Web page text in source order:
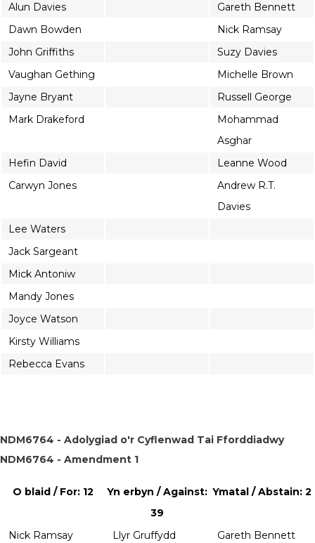
Alun Davies
Gareth Bennett
Dawn Bowden
Nick Ramsay
John Griffiths
Suzy Davies
Vaughan Gething
Michelle Brown
Jayne Bryant
Russell George
Mark Drakeford
Mohammad
Asghar
Hefin David
Leanne Wood
Carwyn Jones
Andrew R.T.
Davies
Lee Waters
Jack Sargeant
Mick Antoniw
Mandy Jones
Joyce Watson
Kirsty Williams
Rebecca Evans
NDM6764 - Adolygiad o'r Cyflenwad Tai Fforddiadwy
NDM6764 - Amendment 1
O blaid / For: 12
Yn erbyn / Against:
39
Ymatal / Abstain: 2
Nick Ramsay Llyr Gruffydd
Gareth Bennett